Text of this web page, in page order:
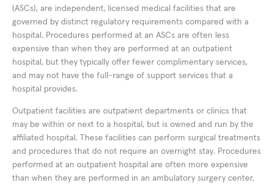
(ASCs), are independent, licensed medical facilities that are
governed by distinct regulatory requirements compared with a
hospital. Procedures performed at an ASCs are often less
expensive than when they are performed at an outpatient
hospital, but they typically offer fewer complimentary services,
and may not have the full-range of support services that a
hospital provides.
Outpatient facilities are outpatient departments or clinics that
may be within or next to a hospital, but is owned and run by the
affiliated hospital. These facilities can perform surgical treatments
and procedures that do not require an overnight stay. Procedures
performed at an outpatient hospital are often more expensive
than when they are performed in an ambulatory surgery center,